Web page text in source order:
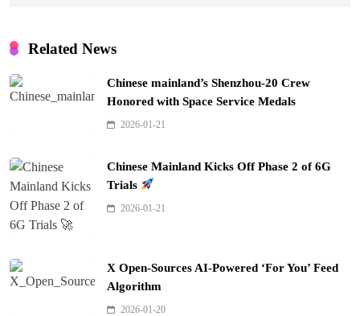
Related News
Chinese mainland’s Shenzhou-20 Crew
Honored with Space Service Medals
2026-01-21
Chinese Mainland Kicks Off Phase 2 of 6G
Trials
2026-01-21
X Open-Sources AI-Powered ‘For You’ Feed
Algorithm
2026-01-20